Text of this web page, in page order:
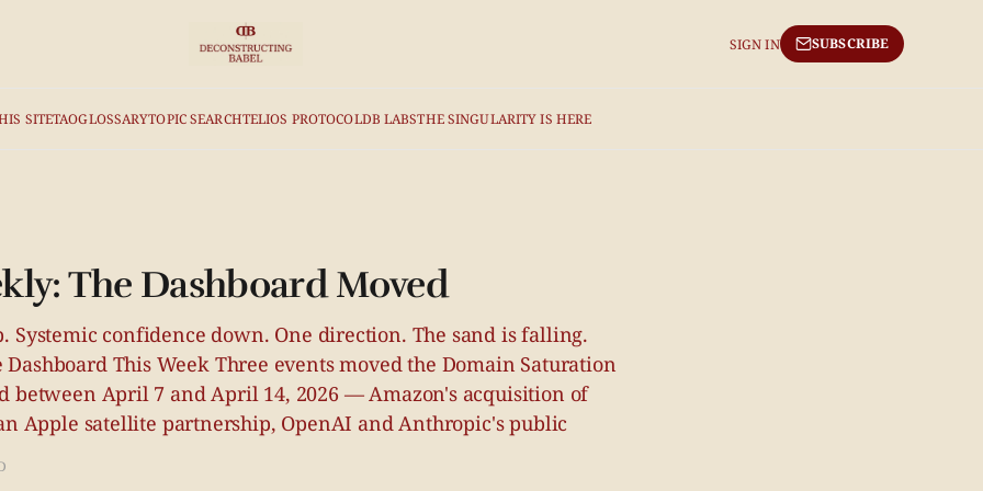
SITETAOGLOSSARYTOPIC SEARCHTELIOS PROTOCOLDB LABSTHE SINGULARITY IS HERE
SIGN IN SUBSCRIBE
The Dashboard Moved
Systemic confidence down. One direction. The sand is falling.
This Week Three events moved the Domain Saturation
between April 7 and April 14, 2026 — Amazon's acquisition of
Apple satellite partnership, OpenAI and Anthropic's public